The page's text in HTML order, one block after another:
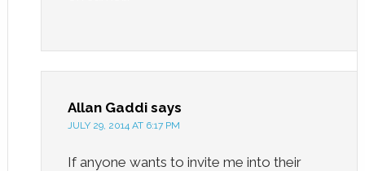
Allan Gaddi says
JULY 29, 2014 AT 6:17 PM
If anyone wants to invite me into their